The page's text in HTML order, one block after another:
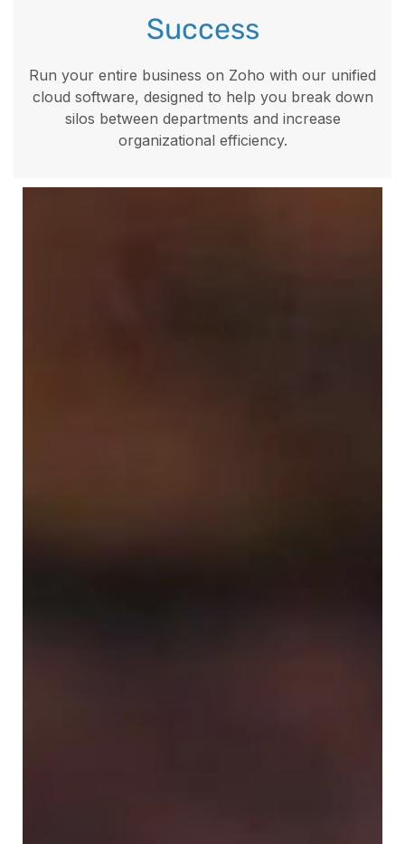
Success
Run your entire business on Zoho with our unified
cloud software, designed to help you break down
silos between departments and increase
organizational efficiency.